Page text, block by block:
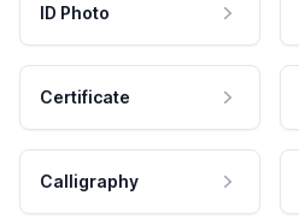
ID Photo
Certificate
Calligraphy